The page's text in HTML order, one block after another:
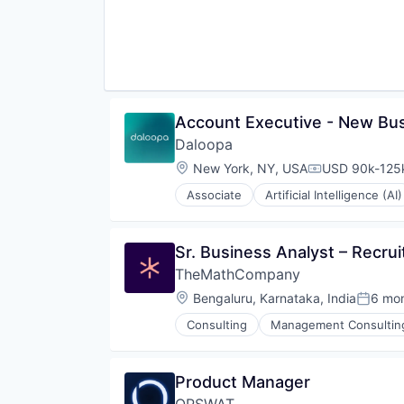
Account Executive - New
Daloopa
Location:
New York, NY, USA USD 90k-
Associate Artificial Intelligence (AI)
Data & Analytics
Document Management
Financial Data
Financial Software
Science and Engineering
Software
Sr. Business Analyst –
TheMathCompany
Location:
Bengaluru, Karnataka, India 6
Consulting Management
Product Manager